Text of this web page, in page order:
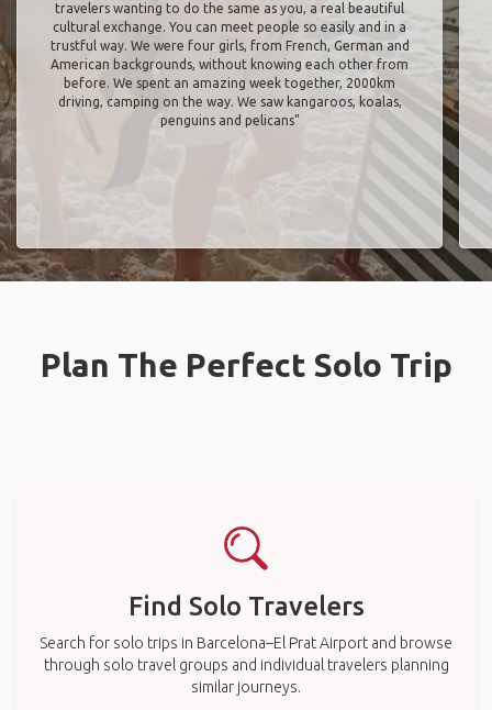
travelers wanting to do the same as you, a real beautiful
cultural exchange. You can meet people so easily and in a
trustful way. We were four girls, from French, German and
American backgrounds, without knowing each other from
before. We spent an amazing week together, 2000km
driving, camping on the way. We saw kangaroos, koalas,
penguins and pelicans"
Plan The Perfect Solo Trip
Find Solo Travelers
Search for solo trips in Barcelona–El Prat Airport and browse
through solo travel groups and individual travelers planning
similar journeys.